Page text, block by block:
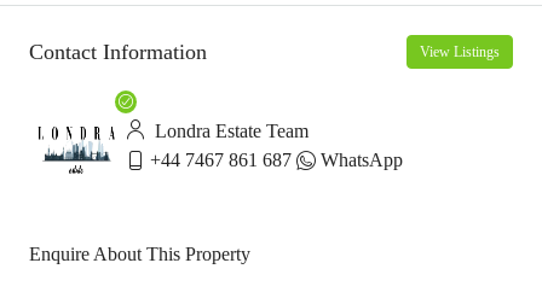
Contact Information View Listings
Londra Estate Team
+44 7467 861 687
WhatsApp
Enquire About This Property